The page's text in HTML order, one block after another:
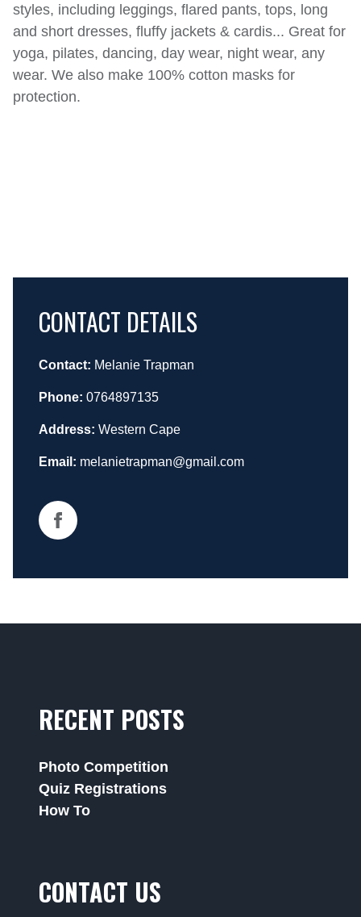
styles, including leggings, flared pants, tops, long
and short dresses, fluffy jackets & cardis... Great for
yoga, pilates, dancing, day wear, night wear, any
wear. We also make 100% cotton masks for
protection.
CONTACT DETAILS
Contact: Melanie Trapman
Phone: 0764897135
Address: Western Cape
Email: melanietrapman@gmail.com
RECENT POSTS
Photo Competition
Quiz Registrations
How To
CONTACT US